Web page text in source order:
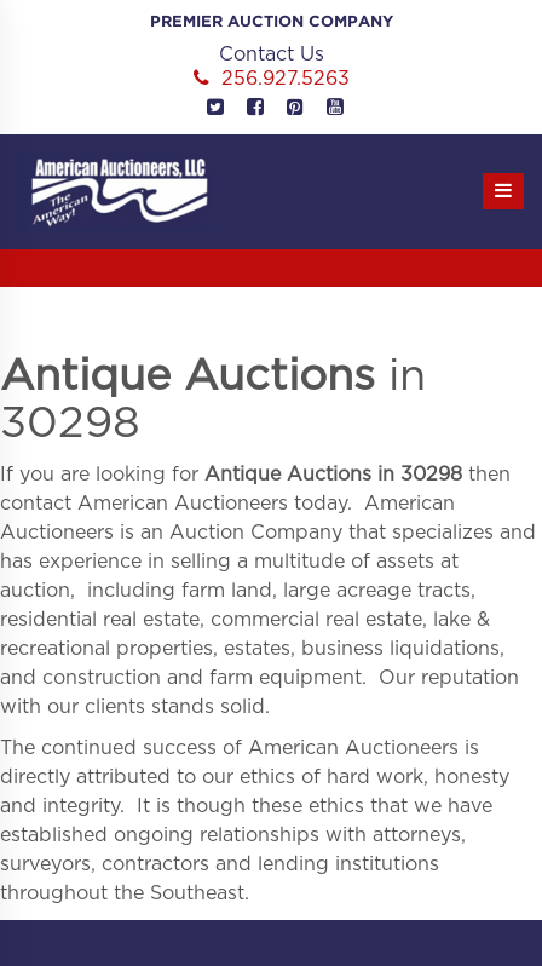
PREMIER AUCTION COMPANY
Contact Us
256.927.5263
Antique Auctions in
30298
If you are looking for Antique Auctions in 30298 then
contact American Auctioneers today. American
Auctioneers is an Auction Company that specializes and
has experience in selling a multitude of assets at
auction, including farm land, large acreage tracts,
residential real estate, commercial real estate, lake &
recreational properties, estates, business liquidations,
and construction and farm equipment. Our reputation
with our clients stands solid.
The continued success of American Auctioneers is
directly attributed to our ethics of hard work, honesty
and integrity. It is though these ethics that we have
established ongoing relationships with attorneys,
surveyors, contractors and lending institutions
throughout the Southeast.